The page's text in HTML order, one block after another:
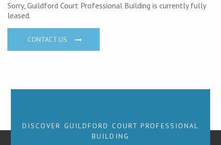
Sorry, Guildford Court Professional Building is currently fully
leased.
CONTACT US
DISCOVER GUILDFORD COURT PROFESSIONAL
BUILDING